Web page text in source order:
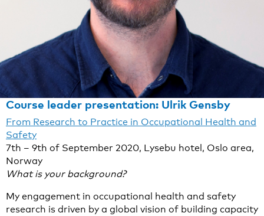
Course leader presentation: Ulrik Gensby
From Research to Practice in Occupational Health and
Safety
7th – 9th of September 2020, Lysebu hotel, Oslo area,
Norway
What is your background?
My engagement in occupational health and safety
research is driven by a global vision of building capacity